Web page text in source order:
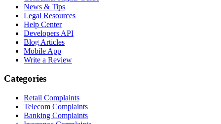
News & Tips
Legal Resources
Help Center
Developers API
Blog Articles
Mobile App
Write a Review
Categories
Retail Complaints
Telecom Complaints
Banking Complaints